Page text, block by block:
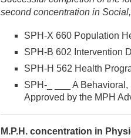
second concentration in
SPH-X 660 Population
SPH-B 602 Intervention
SPH-H 562 Health
SPH-_ ___ A
Approved by the MPH
M.P.H. concentration in